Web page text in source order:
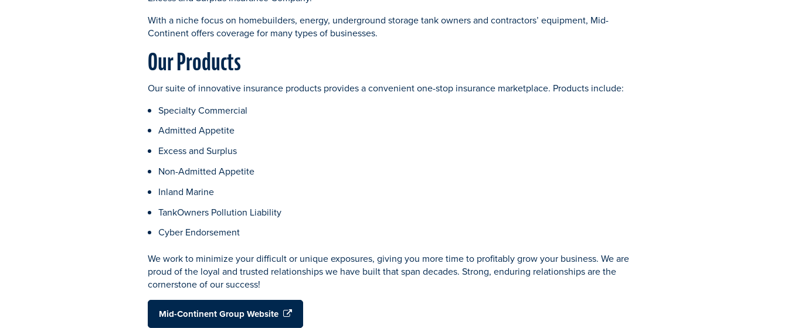
With a niche focus on homebuilders, energy, underground storage tank owners and contractors’ equipment, Mid-
Continent offers coverage for many types of businesses.
Our Products
Our suite of innovative insurance products provides a convenient one-stop insurance marketplace. Products include:
Specialty Commercial
Admitted Appetite
Excess and Surplus
Non-Admitted Appetite
Inland Marine
TankOwners Pollution Liability
Cyber Endorsement
We work to minimize your difficult or unique exposures, giving you more time to profitably grow your business. We are
proud of the loyal and trusted relationships we have built that span decades. Strong, enduring relationships are the
cornerstone of our success!
Mid-Continent Group Website